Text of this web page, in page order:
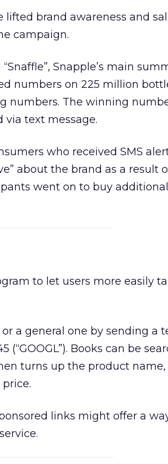
brand awareness and
campaign.
Snapple’s main
numbers on 225 million
The winning
via text message.
who received SMS
about the brand as a result
went on to buy
to let users more easily
a general one by sending a
Books can be
turns up the product name,
links might offer a